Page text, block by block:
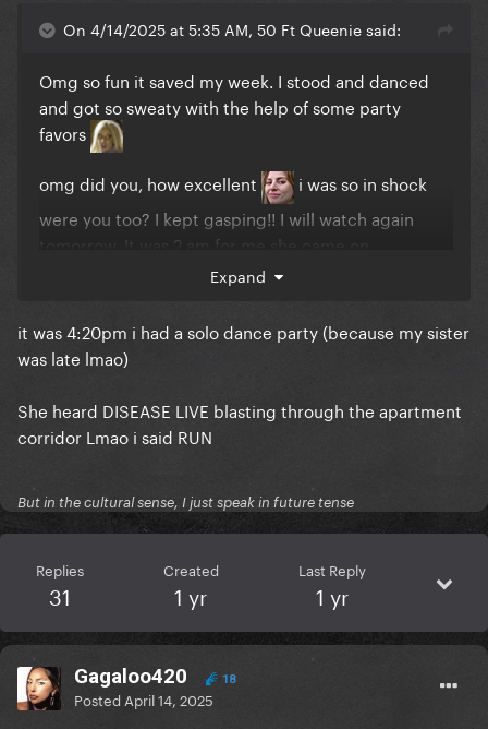
On 4/14/2025 at 5:35 AM, 50 Ft Queenie said:
Omg so fun it saved my week. I stood and danced
and got so sweaty with the help of some party
favors
omg did you, how excellent
i was so in shock
were you too? I kept gasping!! I will watch again
tomorrow. It was 2 am for me she came on
Expand
it was 4:20pm i had a solo dance party (because my sister
was late lmao)
She heard DISEASE LIVE blasting through the apartment
corridor Lmao i said RUN
But in the cultural sense, I just speak in future tense
Replies
31
Created
1 yr
Last Reply
1 yr
Gagaloo420 18
Posted April 14, 2025